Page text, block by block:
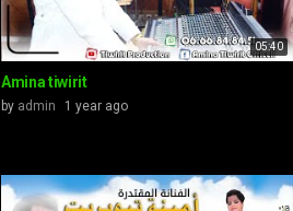
05:40
Amina tiwirit
by admin 1 year ago